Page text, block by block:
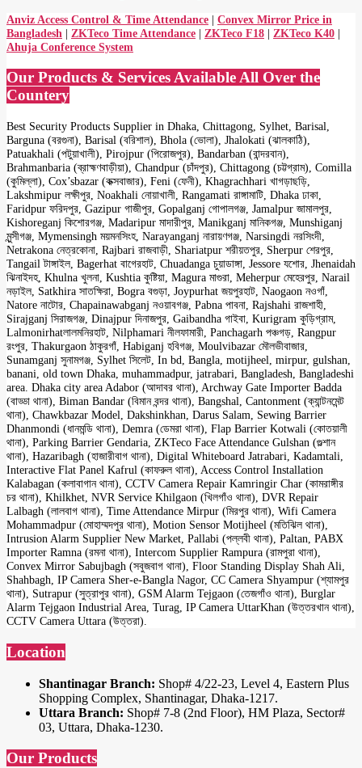
Anviz Access Control & Time Attendance | Convex Mirror Price in
Bangladesh | ZKTeco Time Attendance | ZKTeco F18 | ZKTeco K40 |
Ahuja Conference System
Our Products & Services Available All Over the
Countery
Best Security Products Supplier in Dhaka, Chittagong, Sylhet, Barisal,
Barguna (বরগুনা), Barisal (বরিশাল), Bhola (ভোলা), Jhalokati (ঝালকাঠি),
Patuakhali (পটুয়াখালী), Pirojpur (পিরোজপুর), Bandarban (বান্দরবান),
Brahmanbaria (ব্রাহ্মণবাড়ীয়া), Chandpur (চাঁদপুর), Chittagong (চট্টগ্রাম), Comilla
(কুমিল্লা), Cox’sbazar (কক্সবাজার), Feni (ফেনী), Khagrachhari খাগড়াছড়ি,
Lakshmipur লক্ষীপুর, Noakhali নোয়াখালী, Rangamati রাঙ্গামাটি, Dhaka ঢাকা,
Faridpur ফরিদপুর, Gazipur গাজীপুর, Gopalganj গোপালগঞ্জ, Jamalpur জামালপুর,
Kishoreganj কিশোরগঞ্জ, Madaripur মাদারীপুর, Manikganj মানিকগঞ্জ, Munshiganj
মুন্সীগঞ্জ, Mymensingh ময়মনসিংহ, Narayanganj নারায়ণগঞ্জ, Narsingdi নরসিংদী,
Netrakona নেত্রকোনা, Rajbari রাজবাড়ী, Shariatpur শরীয়তপুর, Sherpur শেরপুর,
Tangail টাঙ্গাইল, Bagerhat বাগেরহাট, Chuadanga চুয়াডাঙ্গা, Jessore যশোর, Jhenaidah
ঝিনাইদহ, Khulna খুলনা, Kushtia কুষ্টিয়া, Magura মাগুরা, Meherpur মেহেরপুর, Narail
নড়াইল, Satkhira সাতক্ষিরা, Bogra বগুড়া, Joypurhat জয়পুরহাট, Naogaon নওগাঁ,
Natore নাটোর, Chapainawabganj নওয়াবগঞ্জ, Pabna পাবনা, Rajshahi রাজশাহী,
Sirajganj সিরাজগঞ্জ, Dinajpur দিনাজপুর, Gaibandha গাইবা, Kurigram কুড়িগ্রাম,
Lalmonirhatলালমনিরহাট, Nilphamari নীলফামারী, Panchagarh পঞ্চগড়, Rangpur
রংপুর, Thakurgaon ঠাকুরগাঁ, Habiganj হবিগঞ্জ, Moulvibazar মৌলভীবাজার,
Sunamganj সুনামগঞ্জ, Sylhet সিলেট, In bd, Bangla, motijheel, mirpur, gulshan,
banani, old town Dhaka, muhammadpur, jatrabari, Bangladesh, Bangladeshi
area. Dhaka city area Adabor (আদাবর থানা), Archway Gate Importer Badda
(বাড্ডা থানা), Biman Bandar (বিমান বন্দর থানা), Bangshal, Cantonment (ক্যান্টনমেন্ট
থানা), Chawkbazar Model, Dakshinkhan, Darus Salam, Sewing Barrier
Dhanmondi (ধানমন্ডি থানা), Demra (ডেমরা থানা), Flap Barrier Kotwali (কোতয়ালী
থানা), Parking Barrier Gendaria, ZKTeco Face Attendance Gulshan (গুল্শান
থানা), Hazaribagh (হাজারীবাগ থানা), Digital Whiteboard Jatrabari, Kadamtali,
Interactive Flat Panel Kafrul (কাফরুল থানা), Access Control Installation
Kalabagan (কলাবাগান থানা), CCTV Camera Repair Kamringir Char (কামরাঙ্গীর
চর থানা), Khilkhet, NVR Service Khilgaon (খিলগাঁও থানা), DVR Repair
Lalbagh (লালবাগ থানা), Time Attendance Mirpur (মিরপুর থানা), Wifi Camera
Mohammadpur (মোহাম্মদপুর থানা), Motion Sensor Motijheel (মতিঝিল থানা),
Intrusion Alarm Supplier New Market, Pallabi (পল্লবী থানা), Paltan, PABX
Importer Ramna (রমনা থানা), Intercom Supplier Rampura (রামপুরা থানা),
Convex Mirror Sabujbagh (সবুজবাগ থানা), Floor Standing Display Shah Ali,
Shahbagh, IP Camera Sher-e-Bangla Nagor, CC Camera Shyampur (শ্যামপুর
থানা), Sutrapur (সুত্রাপুর থানা), GSM Alarm Tejgaon (তেজগাঁও থানা), Burglar
Alarm Tejgaon Industrial Area, Turag, IP Camera UttarKhan (উত্তরখান থানা),
CCTV Camera Uttara (উত্তরা).
Location
Shantinagar Branch: Shop# 4/22-23, Level 4, Eastern Plus
Shopping Complex, Shantinagar, Dhaka-1217.
Uttara Branch: Shop# 7-8 (2nd Floor), HM Plaza, Sector#
03, Uttara, Dhaka-1230.
Our Products